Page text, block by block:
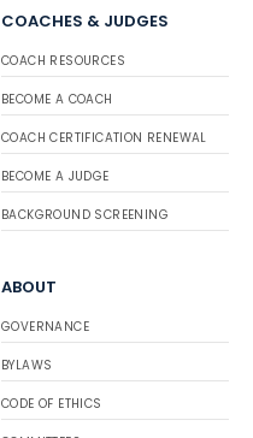
COACHES & JUDGES
COACH RESOURCES
BECOME A COACH
COACH CERTIFICATION RENEWAL
BECOME A JUDGE
BACKGROUND SCREENING
ABOUT
GOVERNANCE
BYLAWS
CODE OF ETHICS